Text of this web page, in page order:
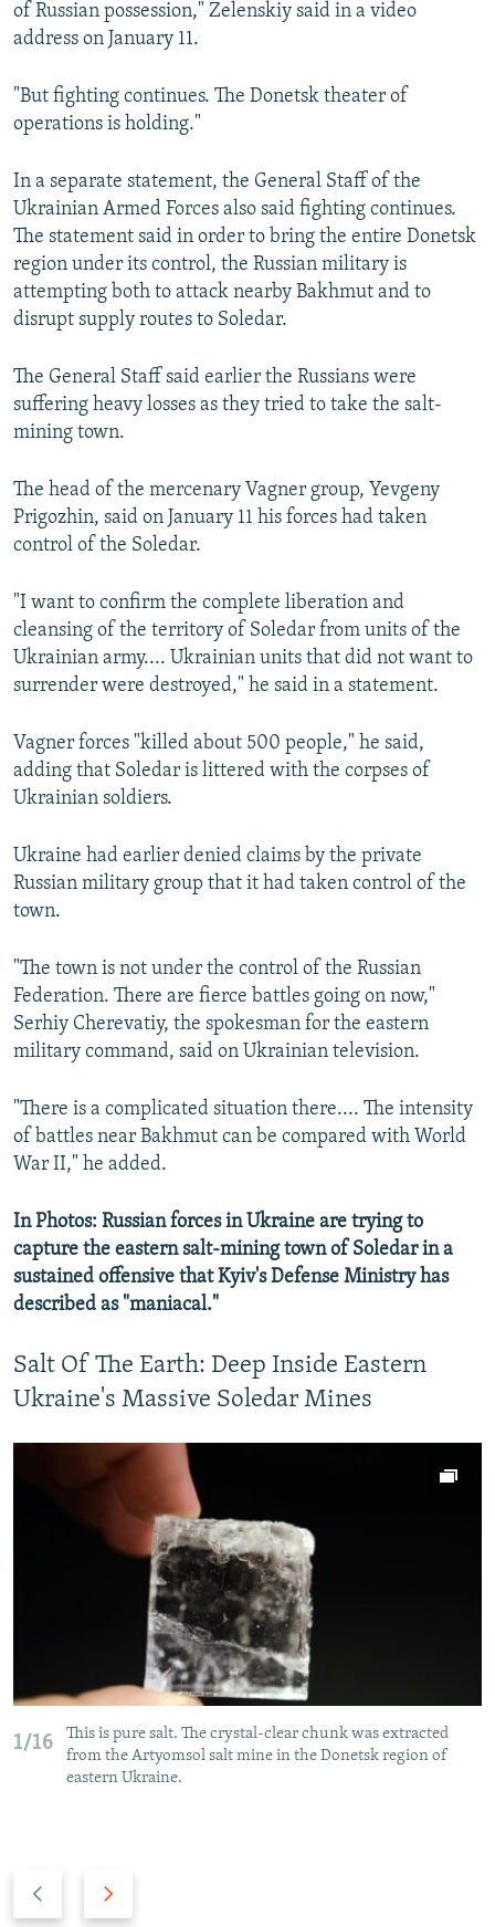
of Russian possession," Zelenskiy said in a video
address on January 11.
"But fighting continues. The Donetsk theater of
operations is holding."
In a separate statement, the General Staff of the
Ukrainian Armed Forces also said fighting continues.
The statement said in order to bring the entire Donetsk
region under its control, the Russian military is
attempting both to attack nearby Bakhmut and to
disrupt supply routes to Soledar.
The General Staff said earlier the Russians were
suffering heavy losses as they tried to take the salt-
mining town.
The head of the mercenary Vagner group, Yevgeny
Prigozhin, said on January 11 his forces had taken
control of the Soledar.
"I want to confirm the complete liberation and
cleansing of the territory of Soledar from units of the
Ukrainian army.... Ukrainian units that did not want to
surrender were destroyed," he said in a statement.
Vagner forces "killed about 500 people," he said,
adding that Soledar is littered with the corpses of
Ukrainian soldiers.
Ukraine had earlier denied claims by the private
Russian military group that it had taken control of the
town.
"The town is not under the control of the Russian
Federation. There are fierce battles going on now,"
Serhiy Cherevatiy, the spokesman for the eastern
military command, said on Ukrainian television.
"There is a complicated situation there.... The intensity
of battles near Bakhmut can be compared with World
War II," he added.
In Photos: Russian forces in Ukraine are trying to
capture the eastern salt-mining town of Soledar in a
sustained offensive that Kyiv's Defense Ministry has
described as "maniacal."
Salt Of The Earth: Deep Inside Eastern
Ukraine's Massive Soledar Mines
1/16
This is pure salt. The crystal-clear chunk was extracted
from the Artyomsol salt mine in the Donetsk region of
eastern Ukraine.